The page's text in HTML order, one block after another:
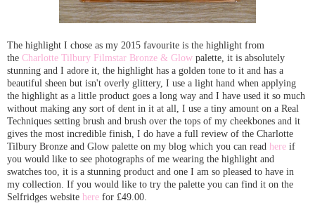
The highlight I chose as my 2015 favourite is the highlight from
the Charlotte Tilbury Filmstar Bronze & Glow palette, it is absolutely
stunning and I adore it, the highlight has a golden tone to it and has a
beautiful sheen but isn't overly glittery, I use a light hand when applying
the highlight as a little product goes a long way and I have used it so much
without making any sort of dent in it at all, I use a tiny amount on a Real
Techniques setting brush and brush over the tops of my cheekbones and it
gives the most incredible finish, I do have a full review of the Charlotte
Tilbury Bronze and Glow palette on my blog which you can read here if
you would like to see photographs of me wearing the highlight and
swatches too, it is a stunning product and one I am so pleased to have in
my collection. If you would like to try the palette you can find it on the
Selfridges website here for £49.00.